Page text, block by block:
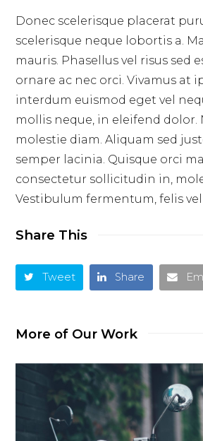
Donec scelerisque placerat
scelerisque neque lobortis a.
mauris. Phasellus vel risus sed
ornare ac nec orci. Vivamus at
interdum euismod eget vel
mollis neque, in eleifend dolor.
molestie diam. Aliquam sed
semper lacinia. Quisque orci
consectetur sollicitudin in,
Vestibulum fermentum, felis
Share This
Tweet Share
More of Our Work